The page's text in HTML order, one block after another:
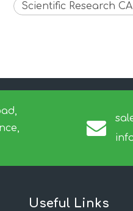
Scientific Research
Useful Links